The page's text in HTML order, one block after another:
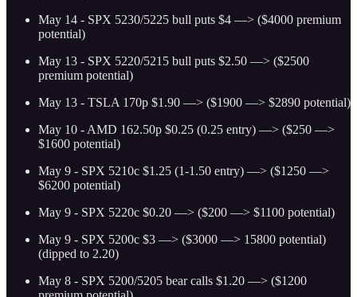
May 14 - SPX 5230/5225 bull puts $4 —> ($4000 premium
potential)
May 13 - SPX 5220/5215 bull puts $2.50 —> ($2500
premium potential)
May 13 - TSLA 170p $1.90 —> ($1900 —> $2890 potential)
May 10 - AMD 162.50p $0.25 (0.25 entry) —> ($250 —>
$1600 potential)
May 9 - SPX 5210c $1.25 (1-1.50 entry) —> ($1250 —>
$6200 potential)
May 9 - SPX 5220c $0.20 —> ($200 —> $1100 potential)
May 9 - SPX 5200c $3 —> ($3000 —> 15800 potential)
(dipped to 2.20)
May 8 - SPX 5200/5205 bear calls $1.20 —> ($1200